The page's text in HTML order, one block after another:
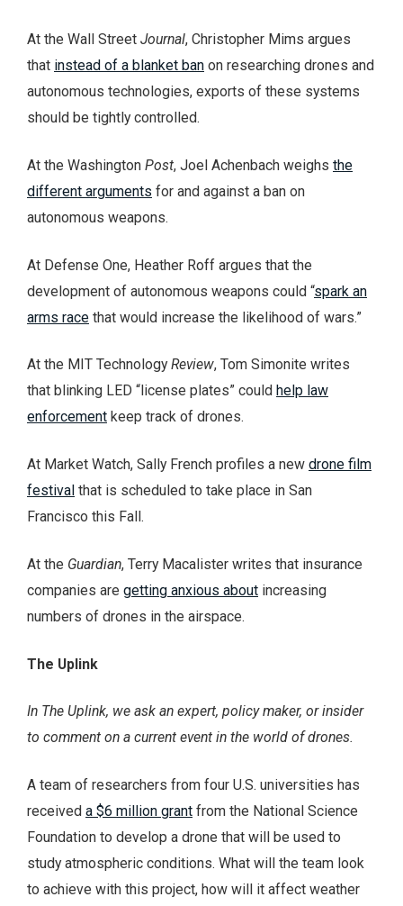
At the Wall Street Journal, Christopher Mims argues
that instead of a blanket ban on researching drones and
autonomous technologies, exports of these systems
should be tightly controlled.
At the Washington Post, Joel Achenbach weighs the
different arguments for and against a ban on
autonomous weapons.
At Defense One, Heather Roff argues that the
development of autonomous weapons could “spark an
arms race that would increase the likelihood of wars.”
At the MIT TechnologyReview, Tom Simonite writes
that blinking LED “license plates” could help law
enforcement keep track of drones.
At Market Watch, Sally French profiles a new drone film
festival that is scheduled to take place in San
Francisco this Fall.
At the Guardian, Terry Macalister writes that insurance
companies are getting anxious about increasing
numbers of drones in the airspace.
The Uplink
In The Uplink, we ask an expert, policy maker, or insider
to comment on a current event in the world of drones.
A team of researchers from four U.S. universities has
received a $6 million grant from the National Science
Foundation to develop a drone that will be used to
study atmospheric conditions. What will the team look
to achieve with this project, how will it affect weather